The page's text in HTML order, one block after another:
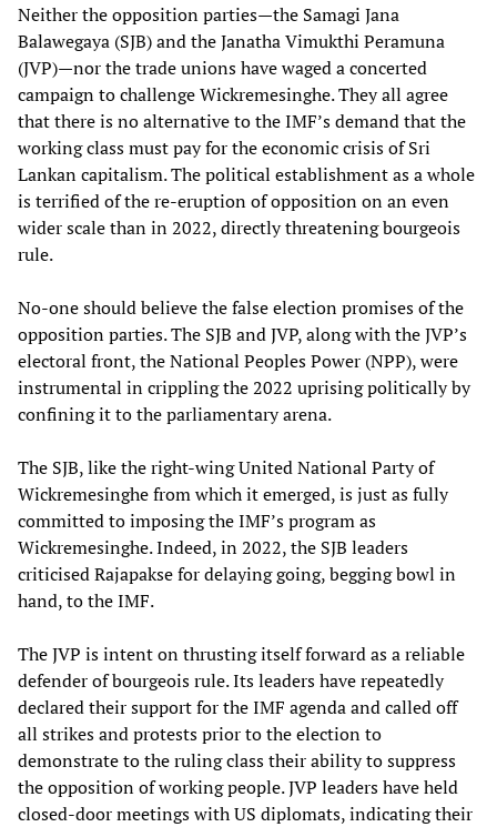
Neither the opposition parties—the Samagi Jana
Balawegaya (SJB) and the Janatha Vimukthi Peramuna
(JVP)—nor the trade unions have waged a concerted
campaign to challenge Wickremesinghe. They all agree
that there is no alternative to the IMF’s demand that the
working class must pay for the economic crisis of Sri
Lankan capitalism. The political establishment as a whole
is terrified of the re-eruption of opposition on an even
wider scale than in 2022, directly threatening bourgeois
rule.
No-one should believe the false election promises of the
opposition parties. The SJB and JVP, along with the JVP’s
electoral front, the National Peoples Power (NPP), were
instrumental in crippling the 2022 uprising politically by
confining it to the parliamentary arena.
The SJB, like the right-wing United National Party of
Wickremesinghe from which it emerged, is just as fully
committed to imposing the IMF’s program as
Wickremesinghe. Indeed, in 2022, the SJB leaders
criticised Rajapakse for delaying going, begging bowl in
hand, to the IMF.
The JVP is intent on thrusting itself forward as a reliable
defender of bourgeois rule. Its leaders have repeatedly
declared their support for the IMF agenda and called off
all strikes and protests prior to the election to
demonstrate to the ruling class their ability to suppress
the opposition of working people. JVP leaders have held
closed-door meetings with US diplomats, indicating their